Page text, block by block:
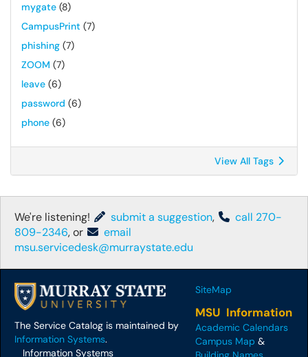
mygate (8)
CampusPrint (7)
phishing (7)
ZOOM (7)
leave (6)
password (6)
phone (6)
View All Tags
We're listening! submit a suggestion,
call 270-
809-2346, or
email
msu.servicedesk@murraystate.edu
The Service Catalog is maintained by
Information Systems.
Information Systems
SiteMap
MSU Information
Academic Calendars
Campus Map &